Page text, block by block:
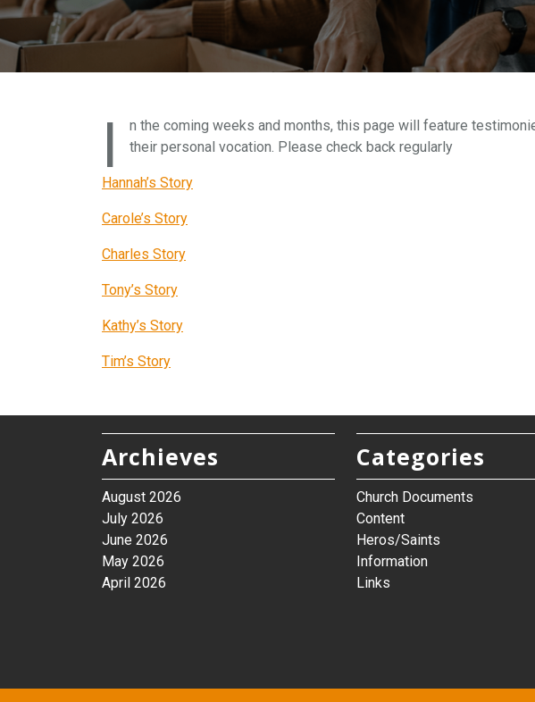
I
n the coming weeks and months, this page will feature
their personal vocation. Please check back regularly
Hannah’s Story
Carole’s Story
Charles Story
Tony’s Story
Kathy’s Story
Tim’s Story
Archieves
August 2026
July 2026
June 2026
May 2026
April 2026
Categories
Church Documents
Content
Heros/Saints
Information
Links